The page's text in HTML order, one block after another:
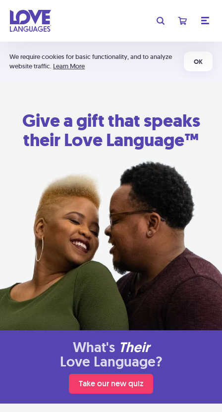
We require cookies for basic functionality, and to analyze
website traffic. Learn More
OK
Give a gift that speaks
their Love Language™
What's Their
Love Language?
Take our new quiz